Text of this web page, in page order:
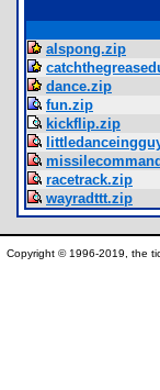
alspong.zip
dance.zip
fun.zip
kickflip.zip
racetrack.zip
wayradttt.zip
Copyright © 1996-2019, the